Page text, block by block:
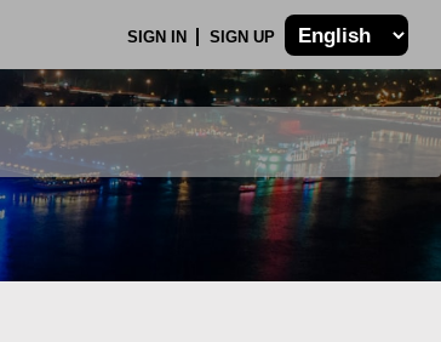
SIGN IN SIGN UP